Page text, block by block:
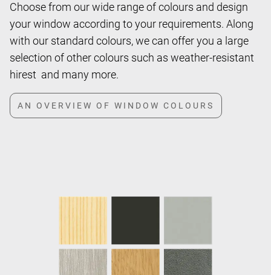
Choose from our wide range of colours and design
your window according to your requirements. Along
with our standard colours, we can offer you a large
selection of other colours such as weather-resistant
hirest and many more.